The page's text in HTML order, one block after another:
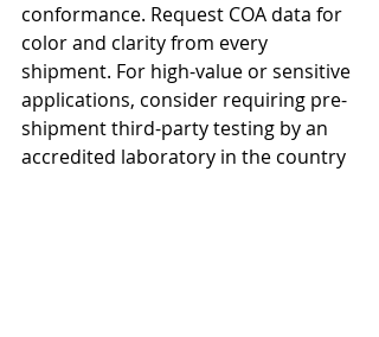
conformance. Request COA data for
color and clarity from every
shipment. For high-value or sensitive
applications, consider requiring pre-
shipment third-party testing by an
accredited laboratory in the country